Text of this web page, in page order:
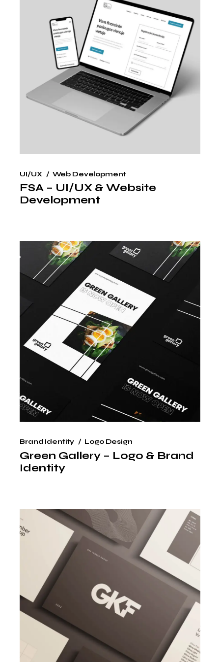
UI/UX Web Development
FSA – UI/UX & Website
Development
Brand Identity Logo Design
Green Gallery – Logo & Brand
Identity